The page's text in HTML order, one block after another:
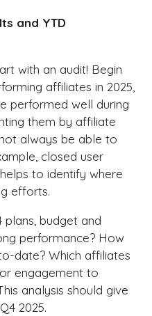
and YTD
with an audit! Begin
affiliates in 2025,
performed well during
them by affiliate
always be able to
closed user
to identify where
efforts.
plans, budget and
performance? How
date? Which affiliates
engagement to
analysis should give
2025.